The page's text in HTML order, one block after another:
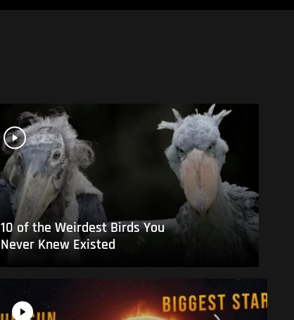
10 of the Weirdest Birds You
Never Knew Existed